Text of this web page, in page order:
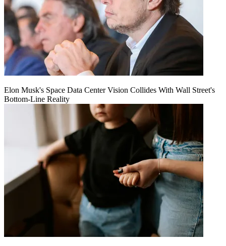
Elon Musk's Space Data Center Vision Collides With Wall Street's
Bottom-Line Reality